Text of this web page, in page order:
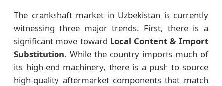
The crankshaft market in Uzbekistan is currently
witnessing three major trends. First, there is a
significant move toward Local Content & Import
Substitution. While the country imports much of
its high-end machinery, there is a push to source
high-quality aftermarket components that match